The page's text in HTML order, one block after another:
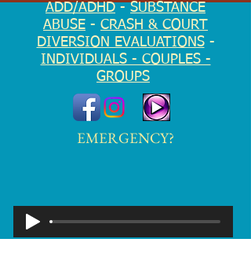
ADD/ADHD - SUBSTANCE
ABUSE - CRASH & COURT
DIVERSION EVALUATIONS-
INDIVIDUALS - COUPLES -
GROUPS
EMERGENCY?